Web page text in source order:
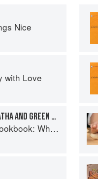
Nice
with Love
PANEER KIBBEH WITH STUFFED PARATHA AND GREEN MANGO CHUTNEY
the Mediterranean